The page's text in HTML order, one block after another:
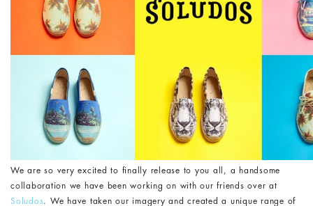
We are so very excited to finally release to you all, a handsome
collaboration we have been working on with our friends over at
Soludos. We have taken our imagery and created a unique range of